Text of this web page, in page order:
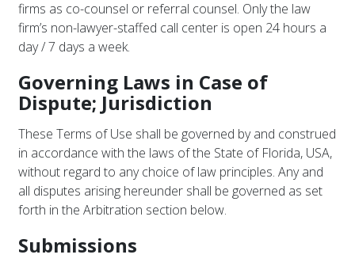
firms as co-counsel or referral counsel. Only the law
firm’s non-lawyer-staffed call center is open 24 hours a
day / 7 days a week.
Governing Laws in Case of
Dispute; Jurisdiction
These Terms of Use shall be governed by and construed
in accordance with the laws of the State of Florida, USA,
without regard to any choice of law principles. Any and
all disputes arising hereunder shall be governed as set
forth in the Arbitration section below.
Submissions